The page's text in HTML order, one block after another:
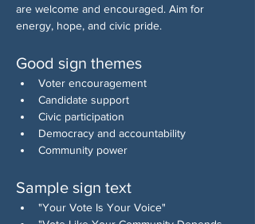
are welcome and encouraged. Aim for
energy, hope, and civic pride.
Good sign themes
Voter encouragement
Candidate support
Civic participation
Democracy and accountability
Community power
Sample sign text
"Your Vote Is Your Voice"